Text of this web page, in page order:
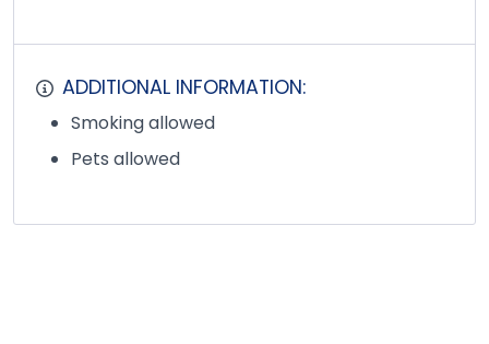
ADDITIONAL INFORMATION:
Smoking allowed
Pets allowed